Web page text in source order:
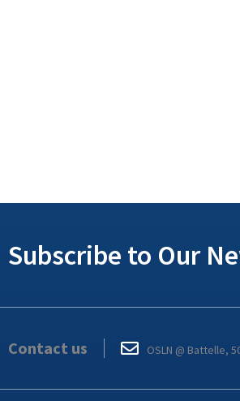
Subscribe to Our
Contact us OSLN @ Battelle,